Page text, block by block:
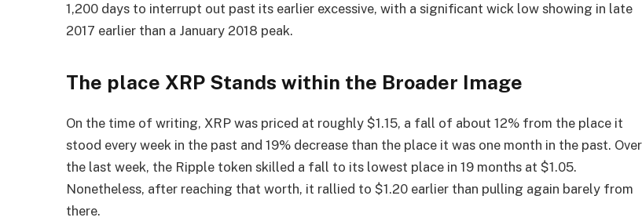
1,200 days to interrupt out past its earlier excessive, with a significant wick low showing in late
2017 earlier than a January 2018 peak.
The place XRP Stands within the Broader Image
On the time of writing, XRP was priced at roughly $1.15, a fall of about 12% from the place it
stood every week in the past and 19% decrease than the place it was one month in the past. Over
the last week, the Ripple token skilled a fall to its lowest place in 19 months at $1.05.
Nonetheless, after reaching that worth, it rallied to $1.20 earlier than pulling again barely from
there.